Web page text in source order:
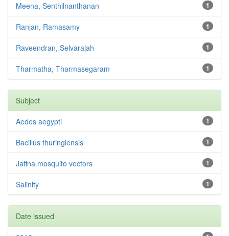
1
Meena, Senthilnanthanan
1
Ranjan, Ramasamy
1
Raveendran, Selvarajah
1
Tharmatha, Tharmasegaram
Subject
1
Aedes aegypti
1
Bacillus thuringiensis
1
Jaffna mosquito vectors
1
Salinity
Date issued